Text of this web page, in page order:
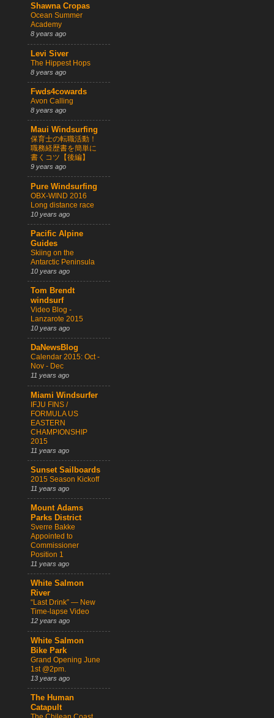
Shawna Cropas
Ocean Summer
Academy
8 years ago
Levi Siver
The Hippest Hops
8 years ago
Fwds4cowards
Avon Calling
8 years ago
Maui Windsurfing
保育士の転職活動！
職務経歴書を簡単に
書くコツ【後編】
9 years ago
Pure Windsurfing
OBX-WIND 2016
Long distance race
10 years ago
Pacific Alpine
Guides
Skiing on the
Antarctic Peninsula
10 years ago
Tom Brendt
windsurf
Video Blog -
Lanzarote 2015
10 years ago
DaNewsBlog
Calendar 2015: Oct -
Nov - Dec
11 years ago
Miami Windsurfer
IFJU FINS /
FORMULA US
EASTERN
CHAMPIONSHIP
2015
11 years ago
Sunset Sailboards
2015 Season Kickoff
11 years ago
Mount Adams
Parks District
Sverre Bakke
Appointed to
Commissioner
Position 1
11 years ago
White Salmon
River
“Last Drink” — New
Time-lapse Video
12 years ago
White Salmon
Bike Park
Grand Opening June
1st @2pm.
13 years ago
The Human
Catapult